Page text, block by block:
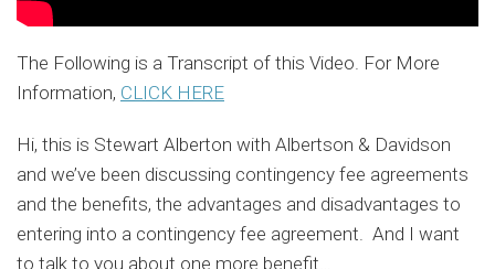
The Following is a Transcript of this Video. For More
Information, CLICK HERE
Hi, this is Stewart Alberton with Albertson & Davidson
and we’ve been discussing contingency fee agreements
and the benefits, the advantages and disadvantages to
entering into a contingency fee agreement. And I want
to talk to you about one more benefit…